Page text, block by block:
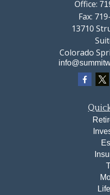
Office:
Fax:
13710
Colorado